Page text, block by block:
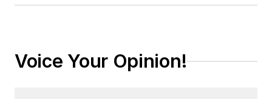
Voice Your Opinion!